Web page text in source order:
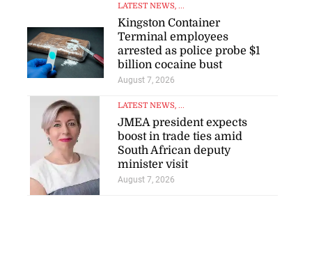
LATEST NEWS, ...
Kingston Container
Terminal employees
arrested as police probe $1
billion cocaine bust
August 7, 2026
LATEST NEWS, ...
JMEA president expects
boost in trade ties amid
South African deputy
minister visit
August 7, 2026